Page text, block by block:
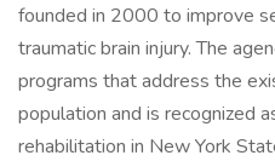
founded in 2000 to improve
traumatic brain injury. The
programs that address the
population and is recognized
rehabilitation in New York